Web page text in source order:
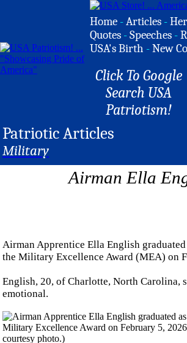
Home -Articles -
Quotes -Speeches -
USA's Birth -New
Click To Google
Search USA
Patriotism!
Patriotic Articles
Military
Airman Ella
Airman Apprentice Ella English
the Military Excellence Award (MEA) on
English, 20, of Charlotte, North Carolina,
emotional.